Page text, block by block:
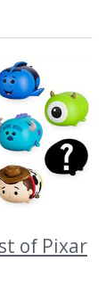
of Pixar